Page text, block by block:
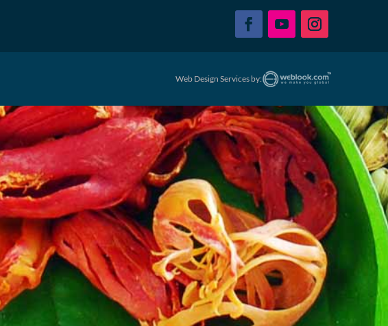
Web Design Services by: